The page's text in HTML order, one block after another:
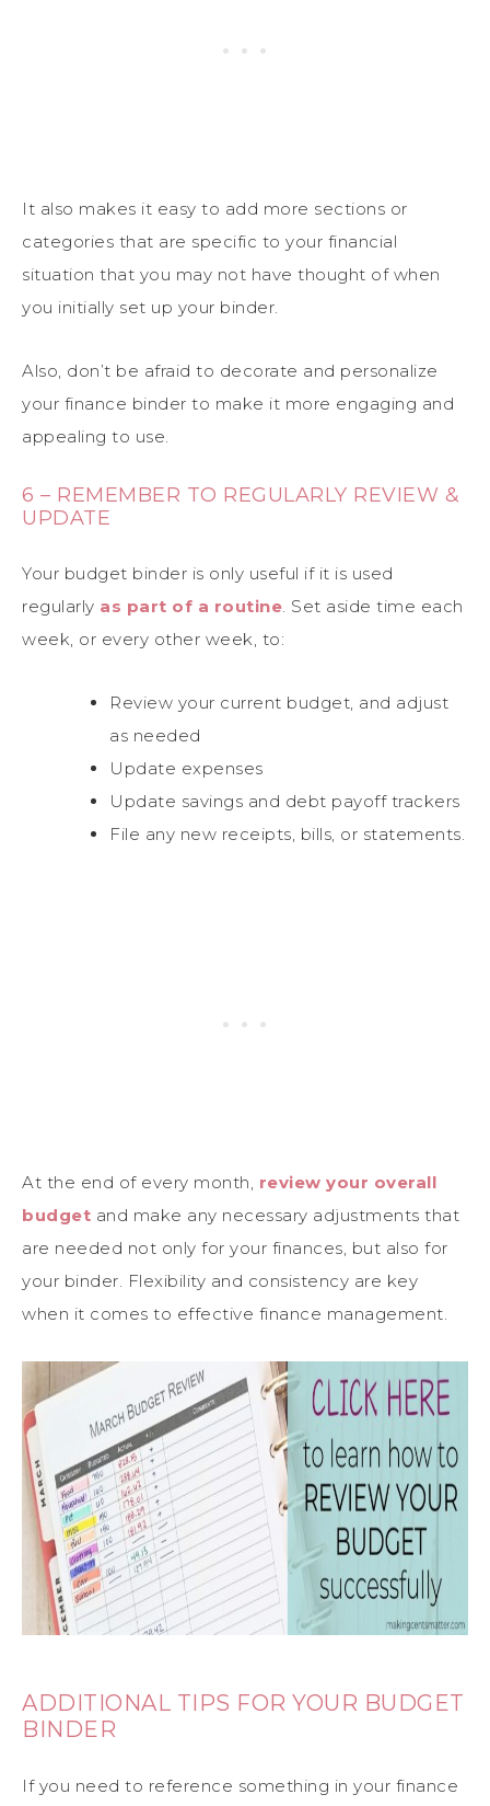
It also makes it easy to add more sections or
categories that are specific to your financial
situation that you may not have thought of when
you initially set up your binder.
Also, don’t be afraid to decorate and personalize
your finance binder to make it more engaging and
appealing to use.
6 – REMEMBER TO REGULARLY REVIEW &
UPDATE
Your budget binder is only useful if it is used
regularly as part of a routine. Set aside time each
week, or every other week, to:
Review your current budget, and adjust
as needed
Update expenses
Update savings and debt payoff trackers
File any new receipts, bills, or statements.
At the end of every month, review your overall
budget and make any necessary adjustments that
are needed not only for your finances, but also for
your binder. Flexibility and consistency are key
when it comes to effective finance management.
ADDITIONAL TIPS FOR YOUR BUDGET
BINDER
If you need to reference something in your finance